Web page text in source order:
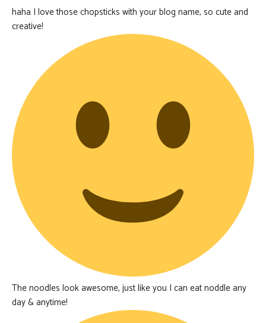
haha I love those chopsticks with your blog name, so cute and
creative!
The noodles look awesome, just like you I can eat noddle any
day & anytime!